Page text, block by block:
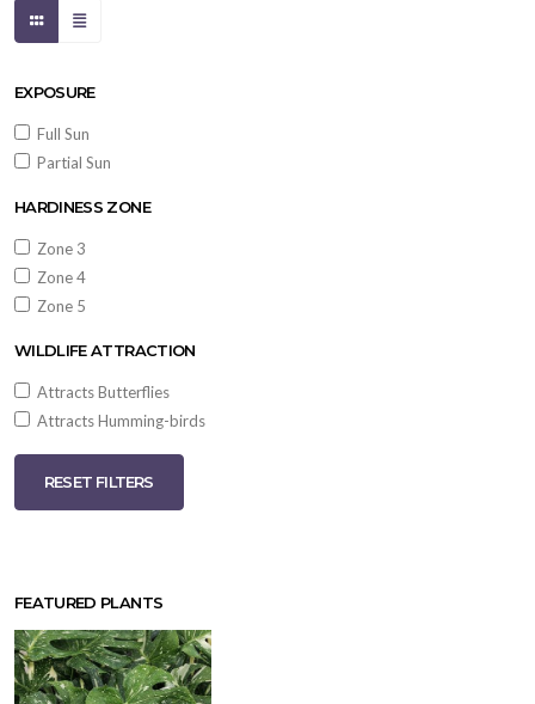
EXPOSURE
Full Sun
Partial Sun
HARDINESS ZONE
Zone 3
Zone 4
Zone 5
WILDLIFE ATTRACTION
Attracts Butterflies
Attracts Humming-birds
RESET FILTERS
FEATURED PLANTS